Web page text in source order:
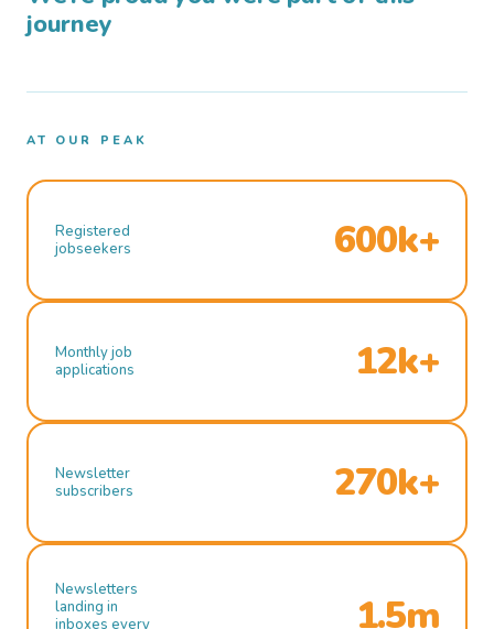
journey
AT OUR PEAK
Registered
jobseekers
600k+
Monthly job
applications
12k+
Newsletter
subscribers
270k+
Newsletters
landing in
inboxes every
1.5m